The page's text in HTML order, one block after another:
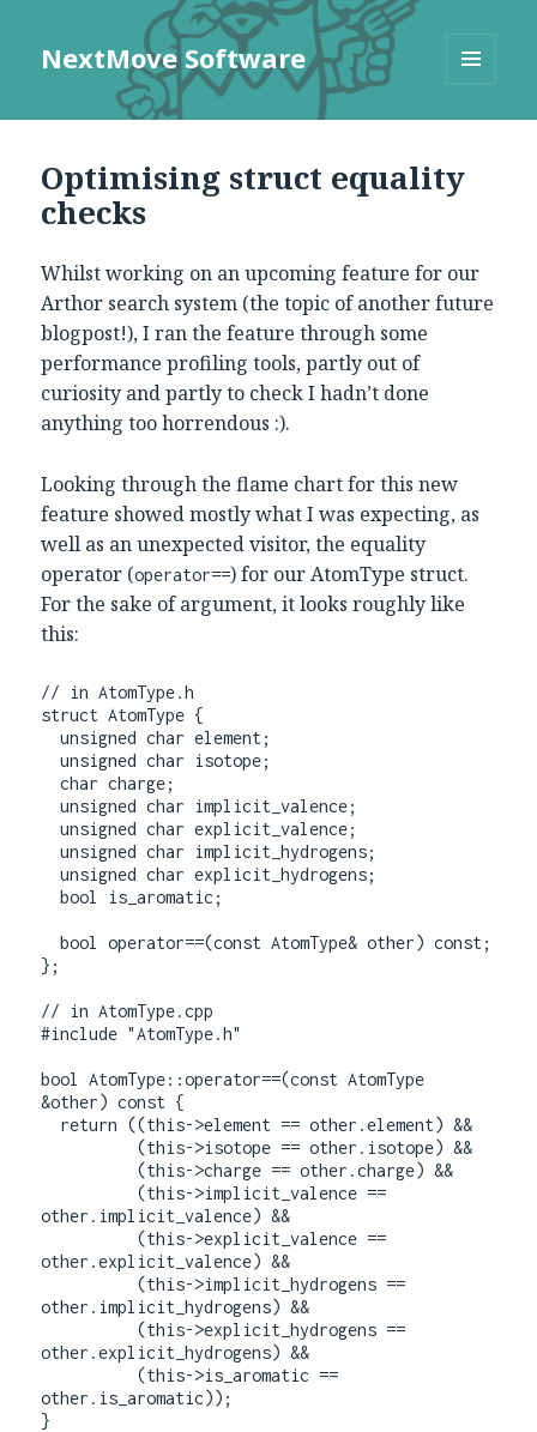
NextMove Software
Optimising struct equality
checks
Whilst working on an upcoming feature for our
Arthor search system (the topic of another future
blogpost!), I ran the feature through some
performance profiling tools, partly out of
curiosity and partly to check I hadn’t done
anything too horrendous :).
Looking through the flame chart for this new
feature showed mostly what I was expecting, as
well as an unexpected visitor, the equality
operator (operator==) for our AtomType struct.
For the sake of argument, it looks roughly like
this:
// in AtomType.h
struct AtomType {
  unsigned char element;
  unsigned char isotope;
  char charge;
  unsigned char implicit_valence;
  unsigned char explicit_valence;
  unsigned char implicit_hydrogens;
  unsigned char explicit_hydrogens;
  bool is_aromatic;
  bool operator==(const AtomType& other) const;
};
// in AtomType.cpp
#include "AtomType.h"
bool AtomType::operator==(const AtomType
&other) const {
other.implicit_valence) &&
other.explicit_valence) &&
other.implicit_hydrogens) &&
other.explicit_hydrogens) &&
other.is_aromatic));
}